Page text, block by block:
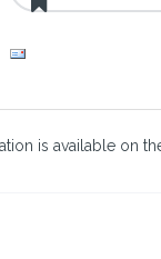
is available on